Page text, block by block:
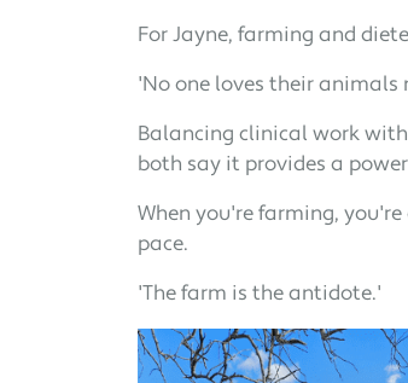
For Jayne, farming and
'No one loves their animals
Balancing clinical work
both say it provides a
When you're farming,
pace.
'The farm is the antidote.'